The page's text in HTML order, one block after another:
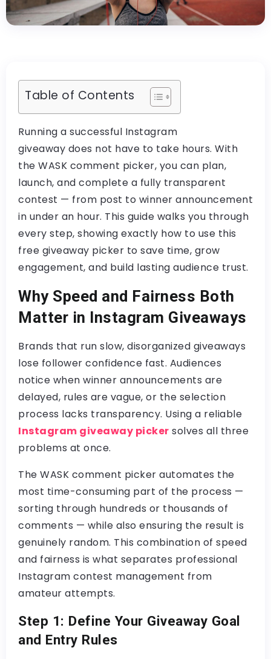
Table of Contents
Running a successful Instagram
giveaway does not have to take hours. With
the WASK comment picker, you can plan,
launch, and complete a fully transparent
contest — from post to winner announcement
in under an hour. This guide walks you through
every step, showing exactly how to use this
free giveaway picker to save time, grow
engagement, and build lasting audience trust.
Why Speed and Fairness Both
Matter in Instagram Giveaways
Brands that run slow, disorganized giveaways
lose follower confidence fast. Audiences
notice when winner announcements are
delayed, rules are vague, or the selection
process lacks transparency. Using a reliable
Instagram giveaway picker solves all three
problems at once.
The WASK comment picker automates the
most time-consuming part of the process —
sorting through hundreds or thousands of
comments — while also ensuring the result is
genuinely random. This combination of speed
and fairness is what separates professional
Instagram contest management from
amateur attempts.
Step 1: Define Your Giveaway Goal
and Entry Rules